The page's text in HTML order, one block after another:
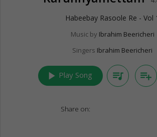
Habeebay Rasoole Re - Vol
Music by Ibrahim Beericheri
Singers Ibrahim Beericheri
play_arrow Play Song queue_music playlist_add
Share on: